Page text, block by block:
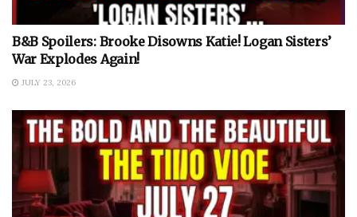
B&B Spoilers: Brooke Disowns Katie! Logan Sisters’
War Explodes Again!
JULY 23, 2026